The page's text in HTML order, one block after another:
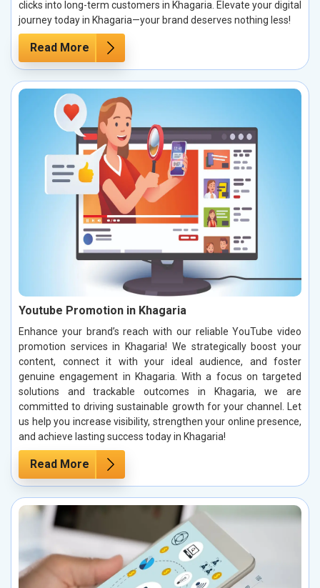
clicks into long-term customers in Khagaria. Elevate your digital
journey today in Khagaria—your brand deserves nothing less!
Read More
Youtube Promotion in Khagaria
Enhance your brand’s reach with our reliable YouTube video
promotion services in Khagaria! We strategically boost your
content, connect it with your ideal audience, and foster
genuine engagement in Khagaria. With a focus on targeted
solutions and trackable outcomes in Khagaria, we are
committed to driving sustainable growth for your channel. Let
us help you increase visibility, strengthen your online presence,
and achieve lasting success today in Khagaria!
Read More